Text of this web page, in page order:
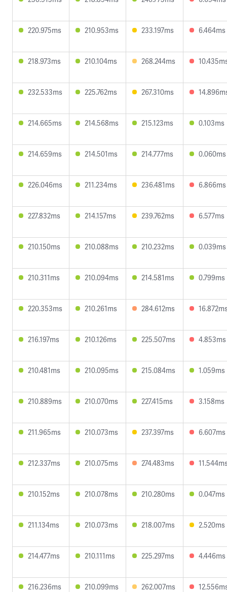
220.975ms 210.953ms 233.197ms 6.464ms
218.973ms 210.104ms 268.244ms
232.533ms 225.762ms 267.310ms
214.665ms 214.568ms 215.123ms 0.103ms
214.659ms 214.501ms 214.777ms 0.060ms
226.046ms 211.234ms 236.481ms 6.866ms
227.832ms 214.157ms 239.762ms 6.577ms
210.150ms 210.088ms 210.232ms 0.039ms
210.311ms 210.094ms 214.581ms 0.799ms
220.353ms 210.261ms 284.612ms
216.197ms 210.126ms 225.507ms 4.853ms
210.481ms 210.095ms 215.084ms 1.059ms
210.889ms 210.070ms 227.415ms 3.158ms
211.965ms 210.073ms 237.397ms 6.607ms
212.337ms 210.075ms 274.483ms
210.152ms 210.078ms 210.280ms 0.047ms
211.134ms 210.073ms 218.007ms 2.520ms
214.477ms 210.111ms 225.297ms 4.446ms
216.236ms 210.099ms 262.007ms